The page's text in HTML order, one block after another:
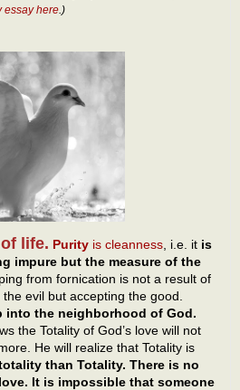
essay here .)
life. Purity is cleanness , i.e. it is
impure but the measure of the
from fornication is not a result of
evil but accepting the good.
into the neighborhood of God.
the Totality of God’s love will not
He will realize that Totality is
than Totality. There is no
It is impossible that someone